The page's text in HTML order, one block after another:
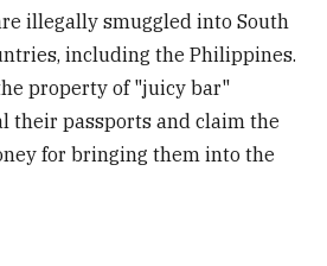
illegally smuggled into South
including the Philippines.
property of "juicy bar"
their passports and claim the
for bringing them into the